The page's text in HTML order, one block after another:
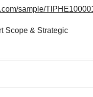
sample/
Scope & Strategic